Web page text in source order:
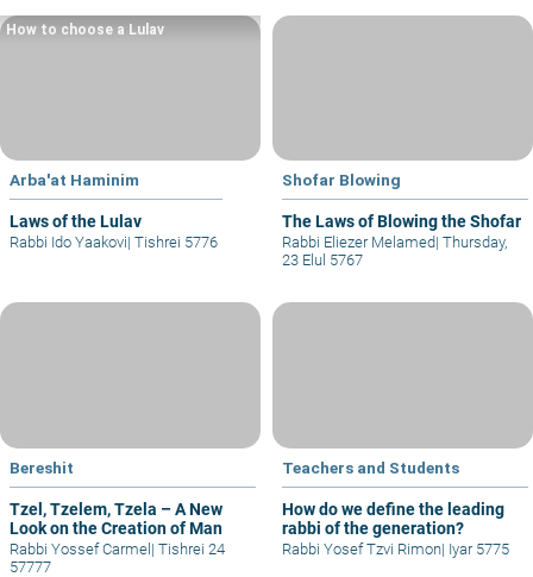
Arba'at Haminim
Laws of the Lulav
How to choose a Lulav
Rabbi Ido Yaakovi| Tishrei 5776
Shofar Blowing
The Laws of Blowing the Shofar
Rabbi Eliezer Melamed| Thursday,
23 Elul 5767
Bereshit
Tzel, Tzelem, Tzela – A New
Look on the Creation of Man
Rabbi Yossef Carmel |
57777
Teachers and Students
How do we define the leading
rabbi of the generation?
Rabbi Yosef Tzvi Rimon| Iyar 5775